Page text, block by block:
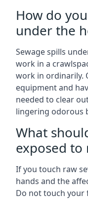
How do
under the
Sewage spills
work in a
work in ordinarily.
equipment and
needed to clear
lingering odorous
What
exposed to
If you touch raw
hands and the
Do not touch your